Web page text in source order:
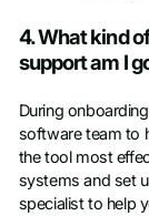
4. What kind
support am I
During
software team to
the tool most
systems and set
specialist to help